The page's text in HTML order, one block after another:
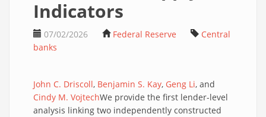
Indicators
07/02/2026 Federal Reserve
Central
banks
John C. Driscoll, Benjamin S. Kay, Geng Li, and
Cindy M. VojtechWe provide the first lender-level
analysis linking two independently constructed